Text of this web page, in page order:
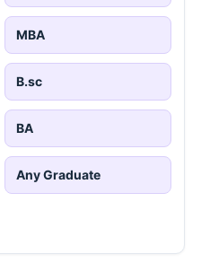
MBA
B.sc
BA
Any Graduate